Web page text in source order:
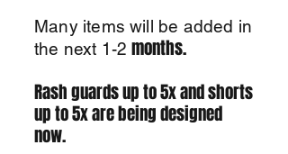
Many items will be added in
the next 1-2months.
Rash guards up to 5x and shorts
up to 5x are being designed
now.